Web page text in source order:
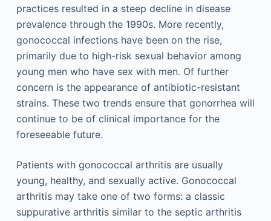
practices resulted in a steep decline in disease
prevalence through the 1990s. More recently,
gonococcal infections have been on the rise,
primarily due to high-risk sexual behavior among
young men who have sex with men. Of further
concern is the appearance of antibiotic-resistant
strains. These two trends ensure that gonorrhea will
continue to be of clinical importance for the
foreseeable future.
Patients with gonococcal arthritis are usually
young, healthy, and sexually active. Gonococcal
arthritis may take one of two forms: a classic
suppurative arthritis similar to the septic arthritis